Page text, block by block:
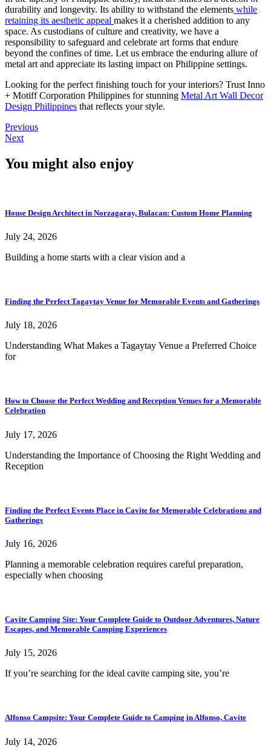
durability and longevity. Its ability to withstand the elements while
retaining its aesthetic appeal makes it a cherished addition to any
space. As custodians of culture and creativity, we have a
responsibility to safeguard and celebrate art forms that endure
beyond the confines of time. Let us embrace the enduring allure of
metal art and appreciate its lasting impact on Philippine settings.
Looking for the perfect finishing touch for your interiors? Trust Inno
+ Motiff Corporation Philippines for stunning Metal Art Wall Decor
Design Philippines that reflects your style.
Previous
Next
You might also enjoy
House Design Architect in Norzagaray, Bulacan: Custom Home Planning
July 24, 2026
Building a home starts with a clear vision and a
Finding the Perfect Tagaytay Venue for Memorable Events and Gatherings
July 18, 2026
Understanding What Makes a Tagaytay Venue a Preferred Choice
for
How to Choose the Perfect Wedding and Reception Venues for a Memorable
Celebration
July 17, 2026
Understanding the Importance of Choosing the Right Wedding and
Reception
Finding the Perfect Events Place in Cavite for Memorable Celebrations and
Gatherings
July 16, 2026
Planning a memorable celebration requires careful preparation,
especially when choosing
Cavite Camping Site: Your Complete Guide to Outdoor Adventures, Nature
Escapes, and Memorable Camping Experiences
July 15, 2026
If you’re searching for the ideal cavite camping site, you’re
Alfonso Campsite: Your Complete Guide to Camping in Alfonso, Cavite
July 14, 2026